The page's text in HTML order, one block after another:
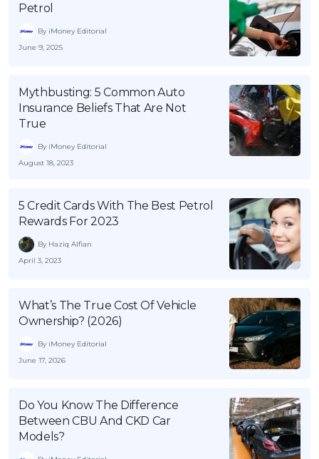
Petrol
By iMoney Editorial
June 9, 2025
Mythbusting: 5 Common Auto
Insurance Beliefs That Are Not
True
By iMoney Editorial
August 18, 2023
5 Credit Cards With The Best Petrol
Rewards For 2023
By Haziq Alfian
April 3, 2023
What’s The True Cost Of Vehicle
Ownership? (2026)
By iMoney Editorial
June 17, 2026
Do You Know The Difference
Between CBU And CKD Car
Models?